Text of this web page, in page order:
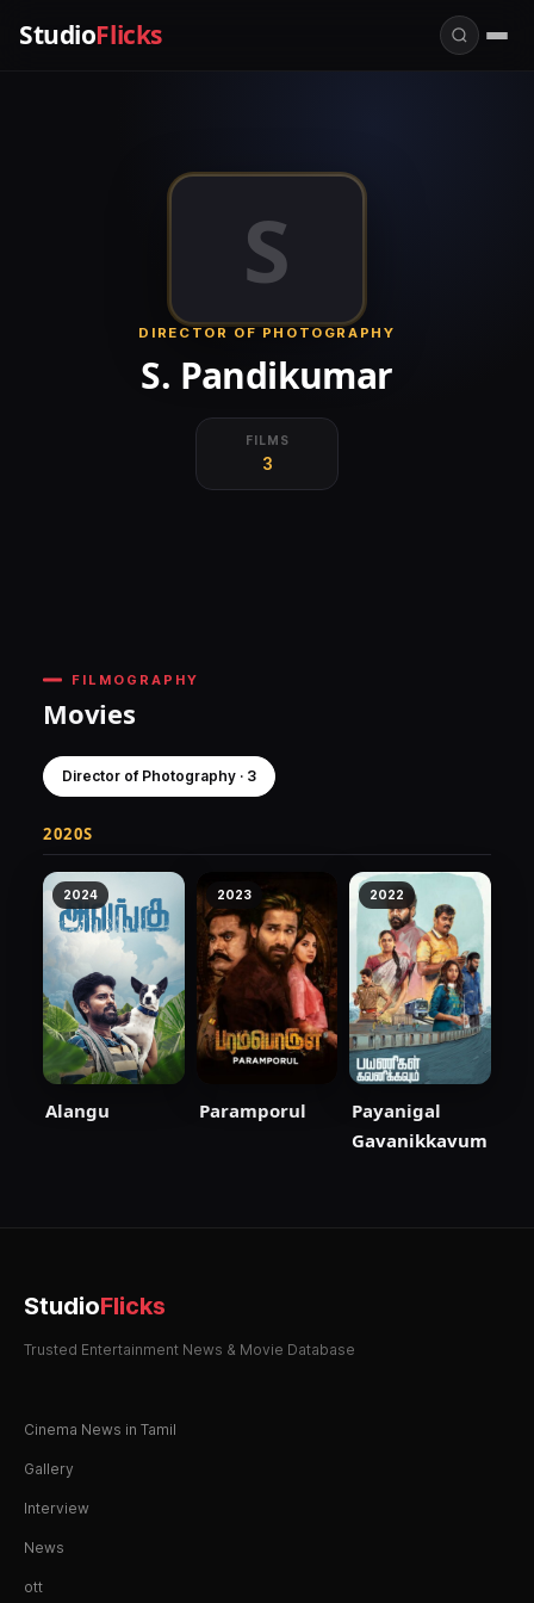
StudioFlicks
S
DIRECTOR OF PHOTOGRAPHY
S. Pandikumar
FILMS
3
FILMOGRAPHY
Movies
Director of Photography · 3
2020S
2024
Alangu
2023
Paramporul
2022
Payanigal
Gavanikkavum
StudioFlicks
Trusted Entertainment News & Movie Database
Cinema News in Tamil
Gallery
Interview
News
ott